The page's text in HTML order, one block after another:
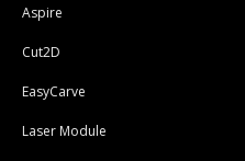
Aspire
Cut2D
EasyCarve
Laser Module